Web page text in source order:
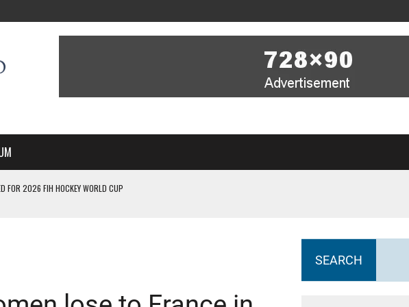
FOR 2026 FIH HOCKEY WORLD CUP
II-A CHAMPIONS WITH PERFECT CAMPAIGN IN POZNAŃ
SEARCH